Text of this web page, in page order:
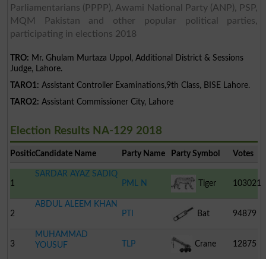
Parliamentarians (PPPP), Awami National Party (ANP), PSP,
MQM Pakistan and other popular political parties,
participating in elections 2018
TRO: Mr. Ghulam Murtaza Uppol, Additional District & Sessions
Judge, Lahore.
TARO1: Assistant Controller Examinations,9th Class, BISE Lahore.
TARO2: Assistant Commissioner City, Lahore
Election Results NA-129 2018
PositionCandidate Name Party Name Party Symbol Votes
1
SARDAR AYAZ SADIQ
PML N
Tiger 103021
2
ABDUL ALEEM KHAN
PTI
Bat 94879
3
MUHAMMAD
YOUSUF
TLP Crane 12875